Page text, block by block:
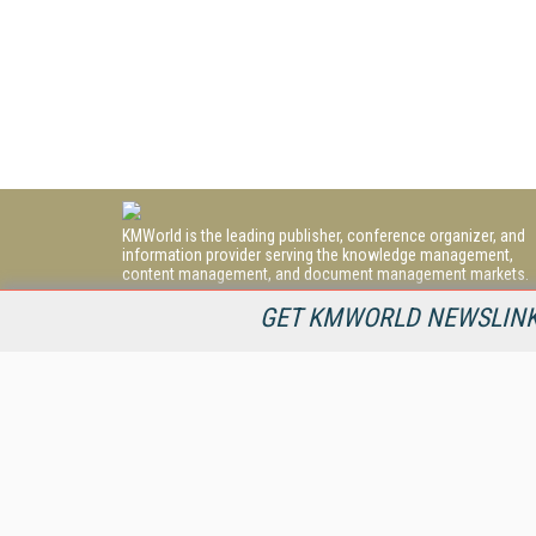
GET KMWORLD
KMWorld is the leading publisher, conference organizer, and
information provider serving the knowledge management,
content management, and document management markets.
Information Today Inc.